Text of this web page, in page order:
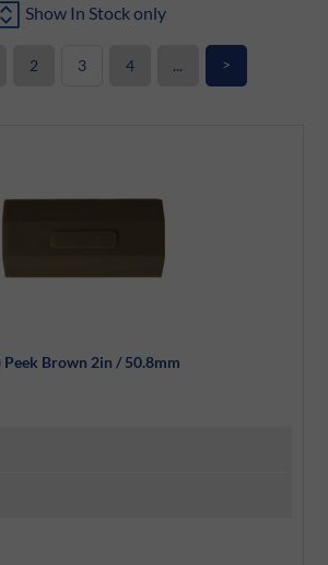
Show In Stock only
2 3 4 ... >
Brown 2in / 50.8mm